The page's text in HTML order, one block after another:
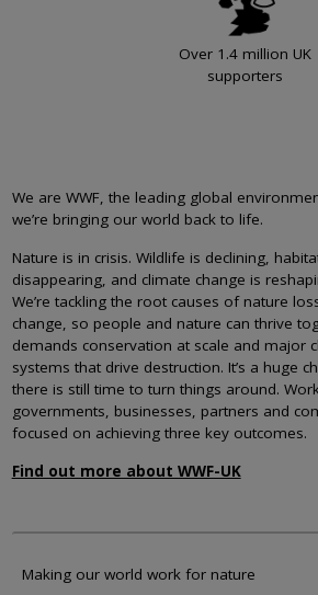
Over 1.4 million UK
supporters
We are WWF, the leading global
we’re bringing our world back to life.
Nature is in crisis. Wildlife is declining,
disappearing, and climate change is
We’re tackling the root causes of nature
change, so people and nature can thrive
demands conservation at scale and major
systems that drive destruction. It’s a huge
there is still time to turn things around.
governments, businesses, partners and
focused on achieving three key outcomes.
Find out more about WWF-UK
Making our world work for nature